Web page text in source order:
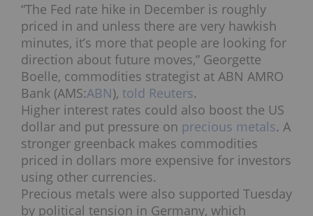
“The Fed rate hike in December is roughly
priced in and unless there are very hawkish
minutes, it’s more that people are looking for
direction about future moves,” Georgette
Boelle, commodities strategist at ABN AMRO
Bank (AMS:ABN), told Reuters.
Higher interest rates could also boost the US
dollar and put pressure on precious metals. A
stronger greenback makes commodities
priced in dollars more expensive for investors
using other currencies.
Precious metals were also supported Tuesday
by political tension in Germany, which